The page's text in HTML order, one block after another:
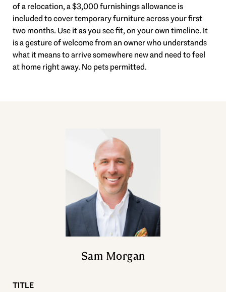
of a relocation, a $3,000 furnishings allowance is
included to cover temporary furniture across your first
two months. Use it as you see fit, on your own timeline. It
is a gesture of welcome from an owner who understands
what it means to arrive somewhere new and need to feel
at home right away. No pets permitted.
Sam Morgan
TITLE